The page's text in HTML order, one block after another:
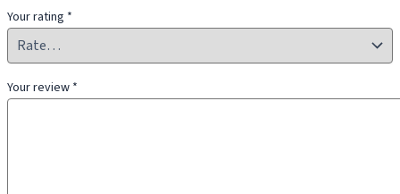
Your rating *
Your review *